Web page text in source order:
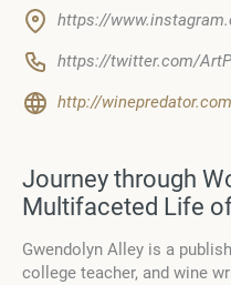
https://
https://twitter.com/
http://winepredator.com
Journey through
Multifaceted Life
Gwendolyn Alley is a
college teacher, and wine